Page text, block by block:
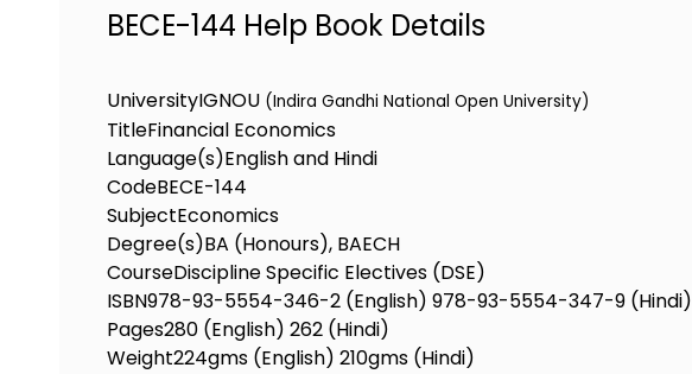
BECE-144 Help Book Details
UniversityIGNOU (Indira Gandhi National Open University)
TitleFinancial Economics
Language(s)English and Hindi
CodeBECE-144
SubjectEconomics
Degree(s)BA (Honours), BAECH
CourseDiscipline Specific Electives (DSE)
ISBN978-93-5554-346-2 (English) 978-93-5554-347-9 (Hindi)
Pages280 (English) 262 (Hindi)
Weight224gms (English) 210gms (Hindi)